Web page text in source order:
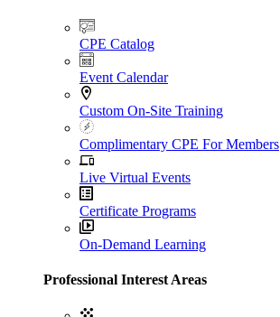
CPE Catalog
Event Calendar
Custom On-Site Training
Complimentary CPE For Members
Live Virtual Events
Certificate Programs
On-Demand Learning
Professional Interest Areas